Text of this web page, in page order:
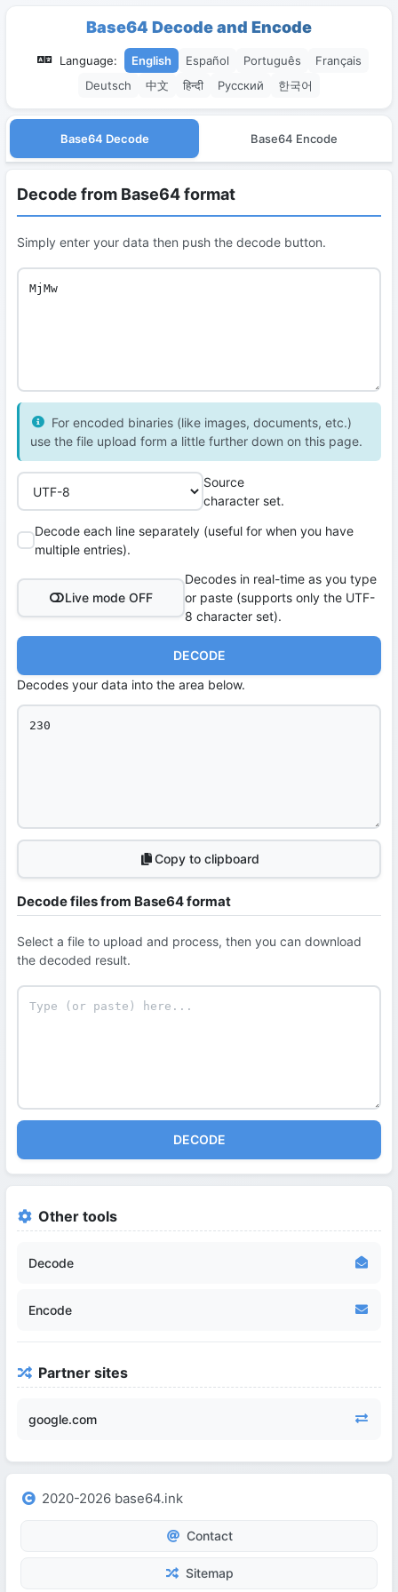
Base64 Decode and Encode
Language: English Español Português
Français
Deutsch
中文 हिन्दी Русский 한국어
Base64 Decode Base64 Encode
Decode from Base64 format
Simply enter your data then push the decode button.
For encoded binaries (like images, documents, etc.)
use the file upload form a little further down on this page.
Source
character set.
Decode each line separately (useful for when you have
multiple entries).
Live mode OFF
Decodes in real-time as you type
or paste (supports only the UTF-
8 character set).
DECODE
Decodes your data into the area below.
Copy to clipboard
Decode files from Base64 format
Select a file to upload and process, then you can download
the decoded result.
DECODE
Other tools
Decode
Encode
Partner sites
google.com
2020-2026 base64.ink
Contact
Sitemap